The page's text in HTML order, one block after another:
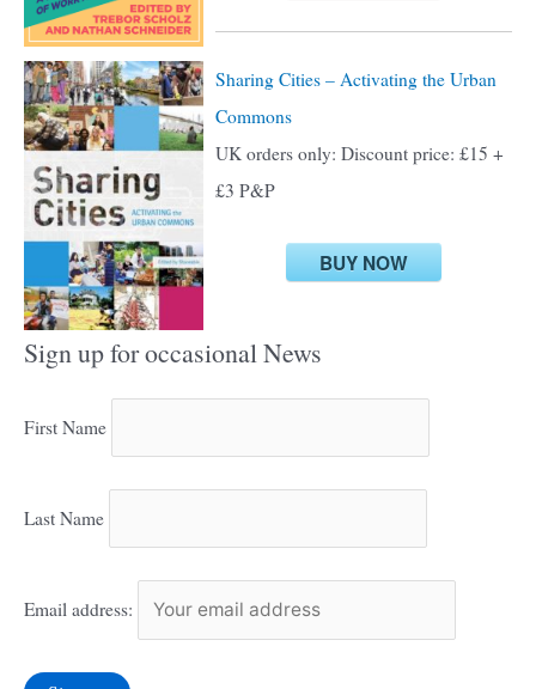
Sharing Cities – Activating the Urban
Commons
UK orders only: Discount price: £15 +
£3 P&P
BUY NOW
Sign up for occasional News
First Name
Last Name
Email address: